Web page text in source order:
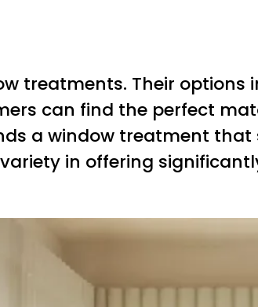
treatments. Their
can find the perfect
a window treatment
in offering